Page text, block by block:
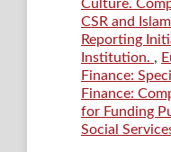
Culture.
CSR and
Reporting
Institution. ,
Finance:
Finance:
for Funding
Social